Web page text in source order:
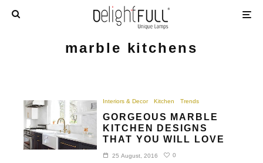
marble kitchens
Interiors & Decor Kitchen Trends
GORGEOUS MARBLE
KITCHEN DESIGNS
THAT YOU WILL LOVE
25 August, 2016 0